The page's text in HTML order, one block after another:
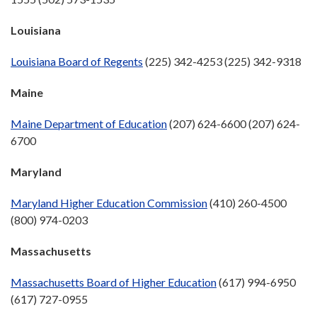
Louisiana
Louisiana Board of Regents (225) 342-4253 (225) 342-9318
Maine
Maine Department of Education(207) 624-6600 (207) 624-
6700
Maryland
Maryland Higher Education Commission(410) 260-4500
(800) 974-0203
Massachusetts
Massachusetts Board of Higher Education(617) 994-6950
(617) 727-0955